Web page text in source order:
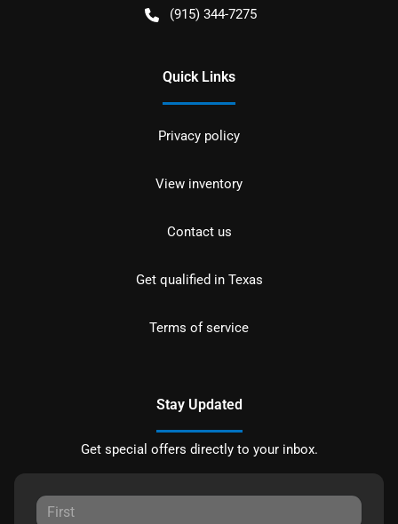
(915) 344-7275
Quick Links
Privacy policy
View inventory
Contact us
Get qualified in Texas
Terms of service
Stay Updated
Get special offers directly to your inbox.